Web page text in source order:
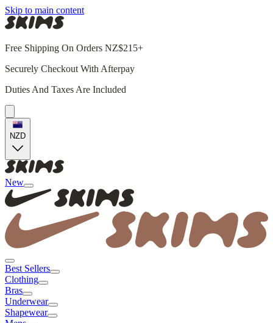
Skip to main content
Free Shipping On Orders NZ$215+
Securely Checkout With Afterpay
Duties And Taxes Are Included
NZD
New
Best Sellers
Clothing
Bras
Underwear
Shapewear